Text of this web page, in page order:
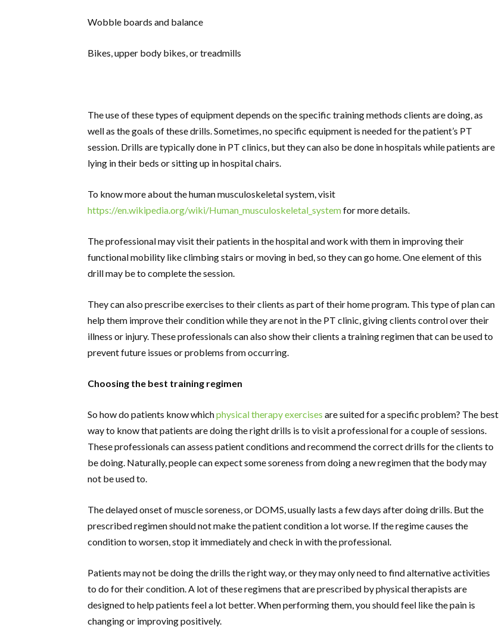
Wobble boards and balance
Bikes, upper body bikes, or treadmills
The use of these types of equipment depends on the specific training methods clients are doing, as
well as the goals of these drills. Sometimes, no specific equipment is needed for the patient’s PT
session. Drills are typically done in PT clinics, but they can also be done in hospitals while patients are
lying in their beds or sitting up in hospital chairs.
To know more about the human musculoskeletal system, visit
https://en.wikipedia.org/wiki/Human_musculoskeletal_systemfor more details.
The professional may visit their patients in the hospital and work with them in improving their
functional mobility like climbing stairs or moving in bed, so they can go home. One element of this
drill may be to complete the session.
They can also prescribe exercises to their clients as part of their home program. This type of plan can
help them improve their condition while they are not in the PT clinic, giving clients control over their
illness or injury. These professionals can also show their clients a training regimen that can be used to
prevent future issues or problems from occurring.
Choosing the best training regimen
So how do patients know whichphysical therapy exercises are suited for a specific problem? The best
way to know that patients are doing the right drills is to visit a professional for a couple of sessions.
These professionals can assess patient conditions and recommend the correct drills for the clients to
be doing. Naturally, people can expect some soreness from doing a new regimen that the body may
not be used to.
The delayed onset of muscle soreness, or DOMS, usually lasts a few days after doing drills. But the
prescribed regimen should not make the patient condition a lot worse. If the regime causes the
condition to worsen, stop it immediately and check in with the professional.
Patients may not be doing the drills the right way, or they may only need to find alternative activities
to do for their condition. A lot of these regimens that are prescribed by physical therapists are
designed to help patients feel a lot better. When performing them, you should feel like the pain is
changing or improving positively.